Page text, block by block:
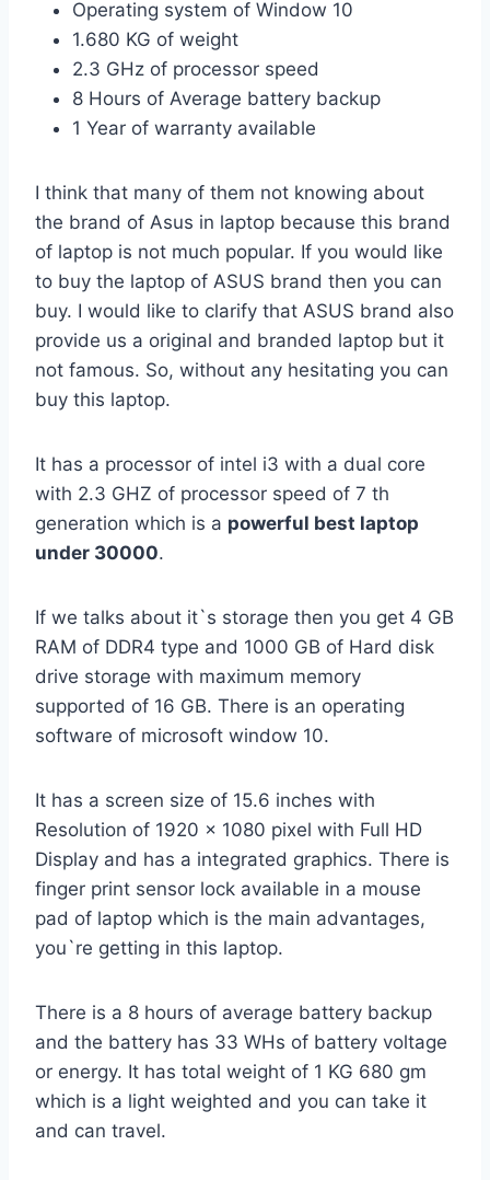
Operating system of Window 10
1.680 KG of weight
2.3 GHz of processor speed
8 Hours of Average battery backup
1 Year of warranty available
I think that many of them not knowing about
the brand of Asus in laptop because this brand
of laptop is not much popular. If you would like
to buy the laptop of ASUS brand then you can
buy. I would like to clarify that ASUS brand also
provide us a original and branded laptop but it
not famous. So, without any hesitating you can
buy this laptop.
It has a processor of intel i3 with a dual core
with 2.3 GHZ of processor speed of 7 th
generation which is a powerful best laptop
under 30000.
If we talks about it`s storage then you get 4 GB
RAM of DDR4 type and 1000 GB of Hard disk
drive storage with maximum memory
supported of 16 GB. There is an operating
software of microsoft window 10.
It has a screen size of 15.6 inches with
Resolution of 1920 x 1080 pixel with Full HD
Display and has a integrated graphics. There is
finger print sensor lock available in a mouse
pad of laptop which is the main advantages,
you`re getting in this laptop.
There is a 8 hours of average battery backup
and the battery has 33 WHs of battery voltage
or energy. It has total weight of 1 KG 680 gm
which is a light weighted and you can take it
and can travel.